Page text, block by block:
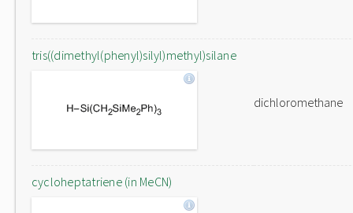
tris((dimethyl(phenyl)silyl)methyl)silane
dichloromethane
cycloheptatriene (in MeCN)